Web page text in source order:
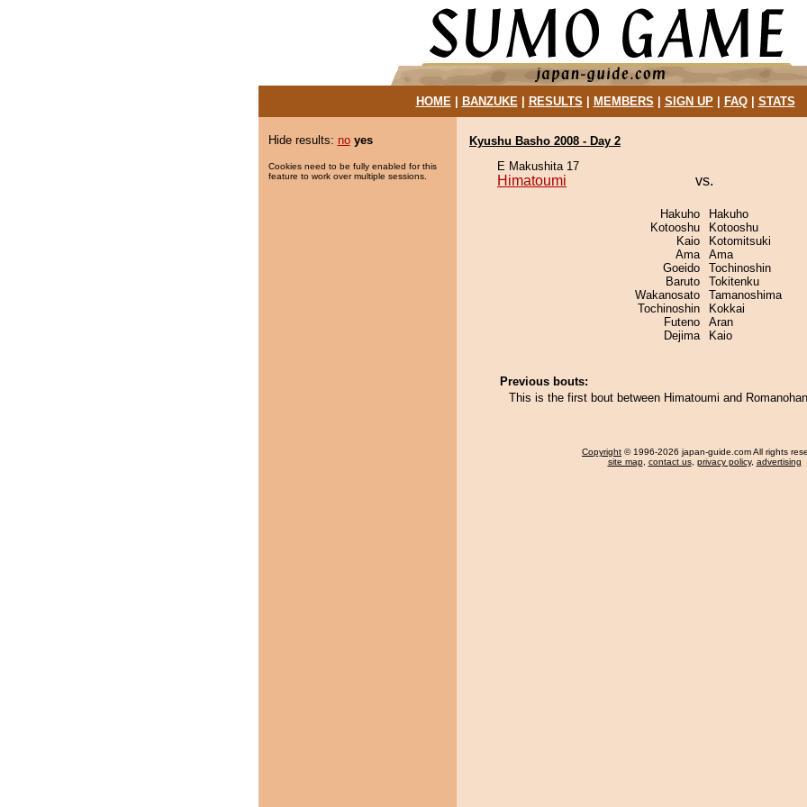
HOME| BANZUKE| RESULTS MEMBERS SIGN UP| FAQ| STATS
Hide results: no yes
Cookies need to be fully enabled for this
feature to work over multiple sessions.
Kyushu Basho 2008 - Day 2
E Makushita 17
Himatoumi vs.
Hakuho
Kotooshu
Kaio
Ama
Goeido
Baruto
Wakanosato
Tochinoshin
Futeno
Dejima
Hakuho
Kotooshu
Kotomitsuki
Ama
Tochinoshin
Tokitenku
Tamanoshima
Kokkai
Aran
Kaio
Previous bouts:
This is the first bout between Himatoumi and
Copyright © 1996-2026 japan-guide.com All rights
site map, contact us, privacy policy, advertising